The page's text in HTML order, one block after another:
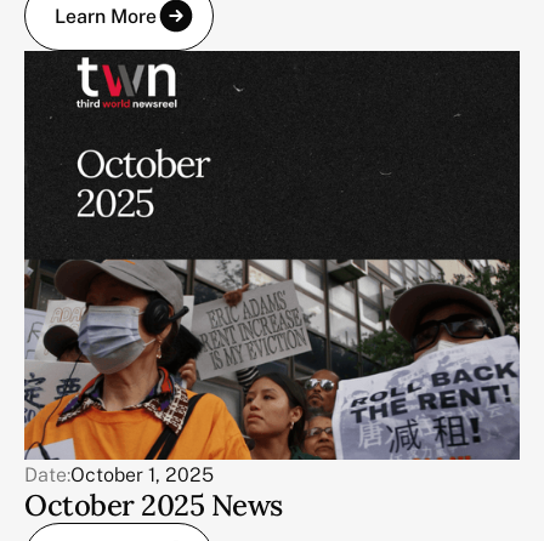
Learn More
Date:October 1, 2025
October 2025 News